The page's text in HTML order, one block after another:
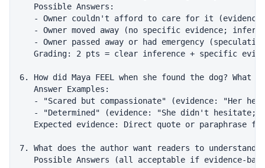
   Possible Answers:
- Owner couldn't afford to care for it
- Owner moved away (no specific evidence;
- Owner passed away or had emergency
Grading: 2 pts = clear inference + specific
6. How did Maya FEEL when she found the dog?
   Answer Examples:
- "Scared but compassionate" (evidence: "Her
- "Determined" (evidence: "She didn't hesitate;
Expected evidence: Direct quote or paraphrase
7. What does the author want readers to understand
Possible Answers (all acceptable if evidence-